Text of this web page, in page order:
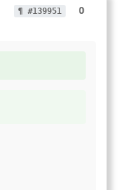
¶ #139951
0